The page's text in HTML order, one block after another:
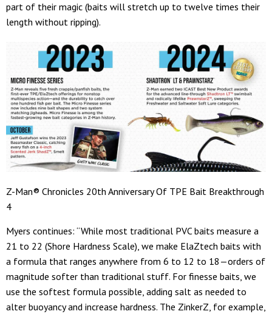
part of their magic (baits will stretch up to twelve times their
length without ripping).
Z-Man® Chronicles 20th Anniversary Of TPE Bait Breakthrough
4
Myers continues: “While most traditional PVC baits measure a
21 to 22 (Shore Hardness Scale), we make ElaZtech baits with
a formula that ranges anywhere from 6 to 12 to 18—orders of
magnitude softer than traditional stuff. For finesse baits, we
use the softest formula possible, adding salt as needed to
alter buoyancy and increase hardness. The ZinkerZ, for example,